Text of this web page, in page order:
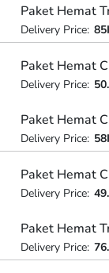
Paket Hemat
Delivery Price:
Paket Hemat
Delivery Price:
Paket Hemat
Delivery Price:
Paket Hemat
Delivery Price:
Paket Hemat
Delivery Price: